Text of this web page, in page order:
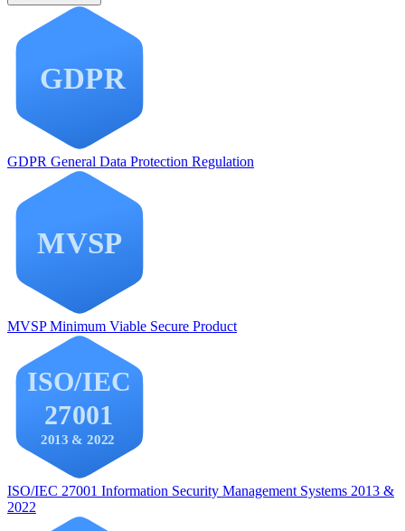
GDPR General Data Protection Regulation
MVSP Minimum Viable Secure Product
ISO/IEC 27001 Information Security Management Systems 2013 &
2022